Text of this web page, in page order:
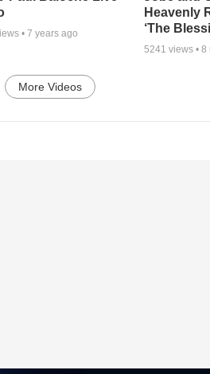
• 7 years ago
Heavenly
‘The
5241 views •8
More Videos